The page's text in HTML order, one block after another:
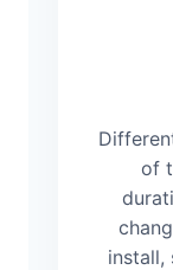
of
install,